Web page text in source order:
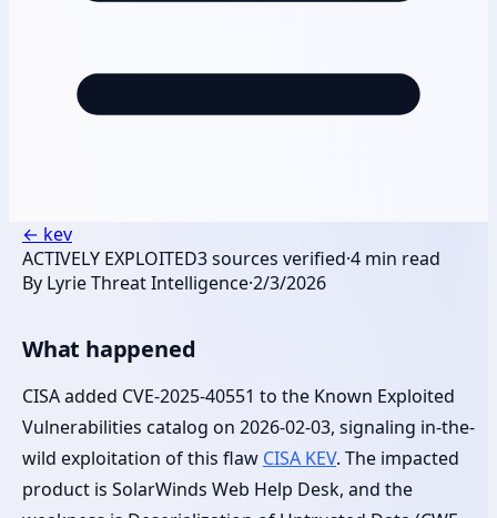
← kev
ACTIVELY EXPLOITED3sources verified·4 min read
By Lyrie Threat Intelligence·2/3/2026
What happened
CISA added CVE-2025-40551 to the Known Exploited
Vulnerabilities catalog on 2026-02-03, signaling in-the-
wild exploitation of this flaw CISA KEV. The impacted
product is SolarWinds Web Help Desk, and the